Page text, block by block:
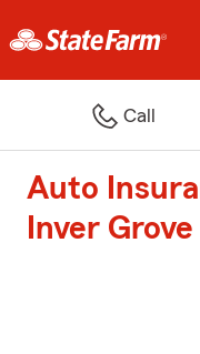
Call
Auto
Inver Grove